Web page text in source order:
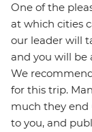
One of the
at which cities
our leader will
and you will be
We
for this trip.
much they end
to you, and